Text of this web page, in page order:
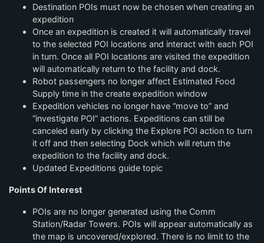
Destination POIs must now be chosen when creating an
expedition
Once an expedition is created it will automatically travel
to the selected POI locations and interact with each POI
in turn. Once all POI locations are visited the expedition
will automatically return to the facility and dock.
Robot passengers no longer affect Estimated Food
Supply time in the create expedition window
Expedition vehicles no longer have “move to” and
“investigate POI” actions. Expeditions can still be
canceled early by clicking the Explore POI action to turn
it off and then selecting Dock which will return the
expedition to the facility and dock.
Updated Expeditions guide topic
Points Of Interest
POIs are no longer generated using the Comm
Station/Radar Towers. POIs will appear automatically as
the map is uncovered/explored. There is no limit to the